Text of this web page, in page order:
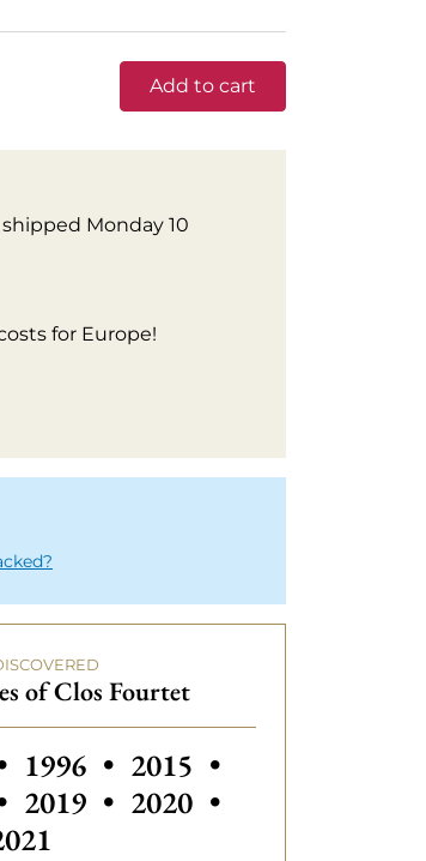
Add to cart
Monday 10
for Europe!
of Clos Fourtet
of Clos Fourtetof Clos Fourtet
Others vintages of Clos Fourtet
1996 • Others vintages of
2015 •
of Clos Fourtet
Others vintages of Clos Fourtet
2019 • Others vintages of
2020 •